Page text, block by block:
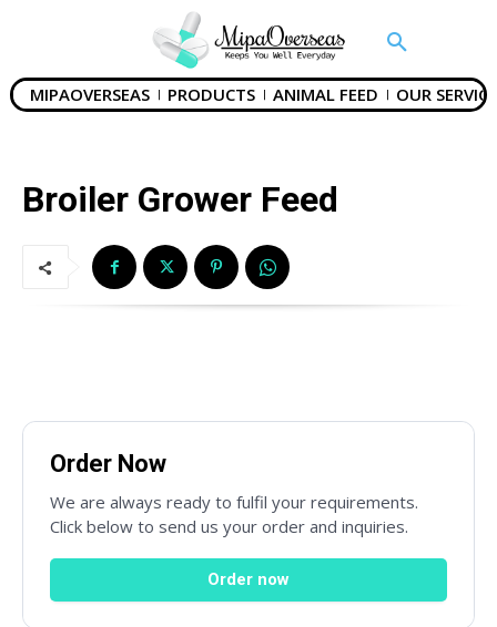
Name*
MIPAOVERSEAS PRODUCTS ANIMAL FEED OUR
Broiler Grower Feed
Order Now
We are always ready to fulfil your requirements.
Click below to send us your order and inquiries.
Order now